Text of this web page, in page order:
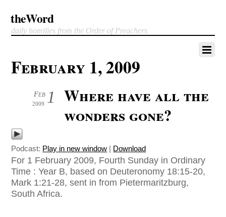
theWord
daily homilies from the Order of Preachers
February 1, 2009
1
Feb
2009
Where have all the
wonders gone?
Podcast: Play in new window | Download
For 1 February 2009, Fourth Sunday in Ordinary
Time : Year B, based on Deuteronomy 18:15-20,
Mark 1:21-28, sent in from Pietermaritzburg,
South Africa.